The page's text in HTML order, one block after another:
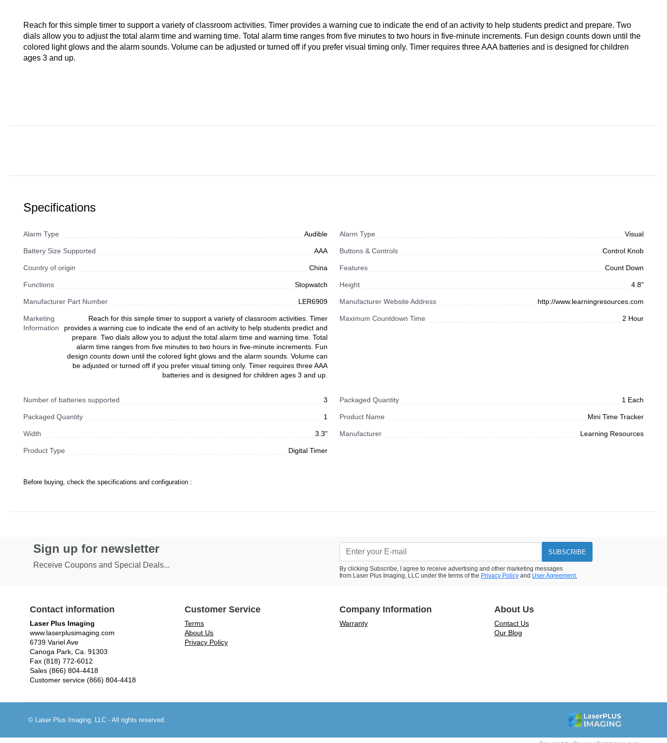
Reach for this simple timer to support a variety of classroom activities. Timer provides a warning cue to indicate the end of an activity to help students predict and prepare. Two
dials allow you to adjust the total alarm time and warning time. Total alarm time ranges from five minutes to two hours in five-minute increments. Fun design counts down until the
colored light glows and the alarm sounds. Volume can be adjusted or turned off if you prefer visual timing only. Timer requires three AAA batteries and is designed for children
ages 3 and up.
Specifications
Alarm Type Audible Alarm Type Visual
Battery Size Supported AAA Buttons & Controls Control Knob
Country of origin China Features Count Down
Functions Stopwatch Height 4.8"
Manufacturer Part Number LER6909 Manufacturer Website Address http://www.learningresources.com
Marketing
Information
Reach for this simple timer to support a variety of classroom activities. Timer
provides a warning cue to indicate the end of an activity to help students predict and
prepare. Two dials allow you to adjust the total alarm time and warning time. Total
alarm time ranges from five minutes to two hours in five-minute increments. Fun
design counts down until the colored light glows and the alarm sounds. Volume can
be adjusted or turned off if you prefer visual timing only. Timer requires three AAA
batteries and is designed for children ages 3 and up.
Maximum Countdown Time 2 Hour
Number of batteries supported 3 Packaged Quantity 1 Each
Packaged Quantity 1 Product Name Mini Time Tracker
Width 3.3" Manufacturer Learning Resources
Product Type Digital Timer
Before buying, check the specifications and configuration :
Sign up for newsletter
Receive Coupons and Special Deals...
SUBSCRIBE
By clicking Subscribe, I agree to receive advertising and other marketing messages
from Laser Plus Imaging, LLC under the terms of the Privacy Policy and User Agreement.
Contact information
Laser Plus Imaging
www.laserplusimaging.com
6739 Variel Ave
Canoga Park, Ca. 91303
Fax (818) 772-6012
Sales (866) 804-4418
Customer service (866) 804-4418
Customer Service
Terms
About Us
Privacy Policy
Company Information
Warranty
About Us
Contact Us
Our Blog
© Laser Plus Imaging, LLC - All rights reserved.